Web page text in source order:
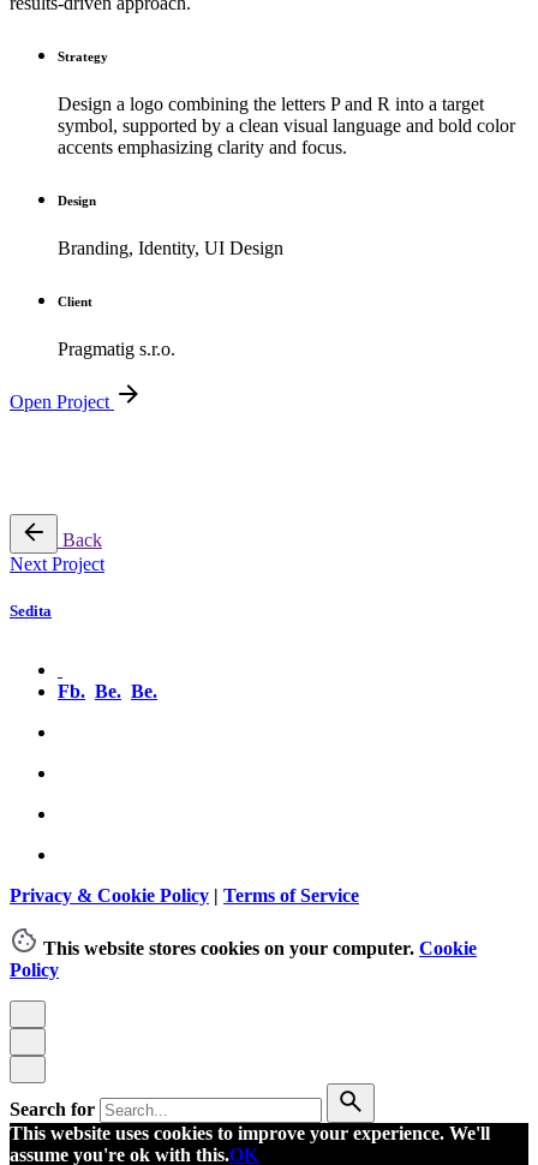
Strategy
Design a logo combining the letters P and R into a target
symbol, supported by a clean visual language and bold color
accents emphasizing clarity and focus.
Design
Branding, Identity, UI Design
Client
Pragmatig s.r.o.
Open Project
Back
Next Project
Sedita
Fb. Be. Be.
Privacy & Cookie Policy | Terms of Service
This website stores cookies on your computer. Cookie
Policy
Search for
This website uses cookies to improve your experience. We'll
assume you're ok with this.OK